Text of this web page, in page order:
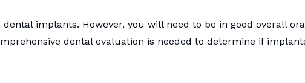
implants. However, you will need to be in good overall
dental evaluation is needed to determine if